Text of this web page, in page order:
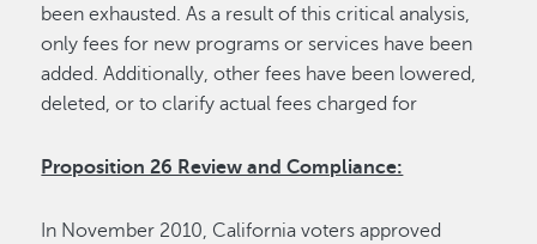
been exhausted. As a result of this critical analysis,
only fees for new programs or services have been
added. Additionally, other fees have been lowered,
deleted, or to clarify actual fees charged for
Proposition 26 Review and Compliance:
In November 2010, California voters approved